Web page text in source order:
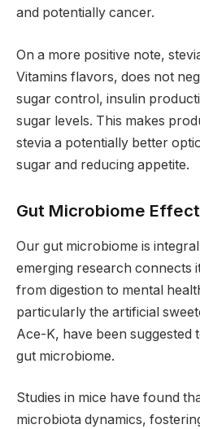
and potentially cancer.
On a more positive note,
Vitamins flavors, does not
sugar control, insulin
sugar levels. This makes
stevia a potentially better
sugar and reducing appetite.
Gut Microbiome
Our gut microbiome is
emerging research connects
from digestion to mental
particularly the artificial
Ace-K, have been suggested
gut microbiome.
Studies in mice have found
microbiota dynamics,